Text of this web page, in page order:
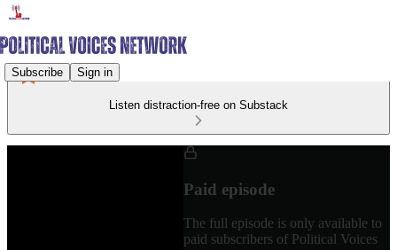
Subscribe Sign in
Listen distraction-free on Substack
Paid episode
The full episode is only available to
paid subscribers of Political Voices